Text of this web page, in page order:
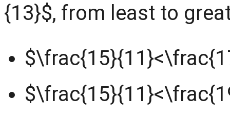
{13}$, from least to